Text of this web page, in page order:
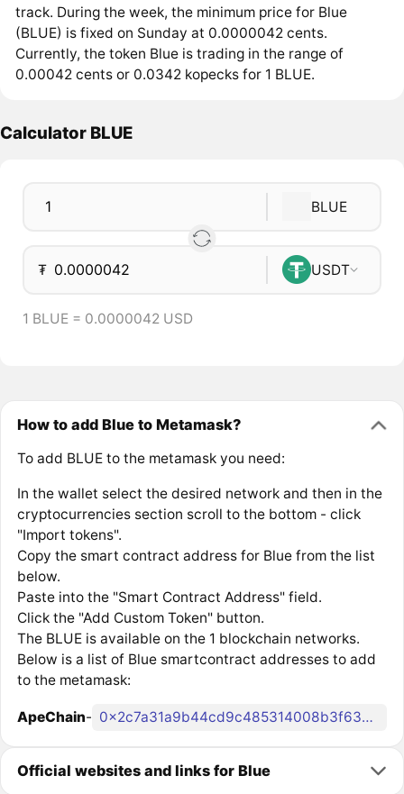
track. During the week, the minimum price for Blue
(BLUE) is fixed on Sunday at 0.0000042 cents.
Currently, the token Blue is trading in the range of
0.00042 cents or 0.0342 kopecks for 1 BLUE.
Calculator BLUE
BLUE
₮ USDT
1 BLUE = 0.0000042 USD
How to add Blue to Metamask?
To add BLUE to the metamask you need:
In the wallet select the desired network and then in the
cryptocurrencies section scroll to the bottom - click
"Import tokens".
Copy the smart contract address for Blue from the list
below.
Paste into the "Smart Contract Address" field.
Click the "Add Custom Token" button.
The BLUE is available on the 1 blockchain networks.
Below is a list of Blue smartcontract addresses to add
to the metamask:
ApeChain- 0x2c7a31a9b44cd9c485314008b3f638758e6a8470
Official websites and links for Blue